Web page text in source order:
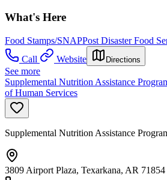
What's Here
Food Stamps/SNAPPost Disaster Food
Call
Website Directions
See more
Supplemental Nutrition Assistance
of Human Services
Supplemental Nutrition Assistance
3809 Airport Plaza, Texarkana, AR 71854